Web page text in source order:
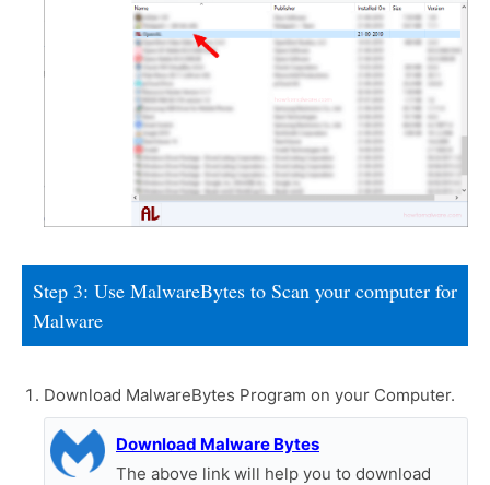
Step 3: Use MalwareBytes to Scan your computer for
Malware
Download MalwareBytes Program on your Computer.
Download Malware Bytes
The above link will help you to download